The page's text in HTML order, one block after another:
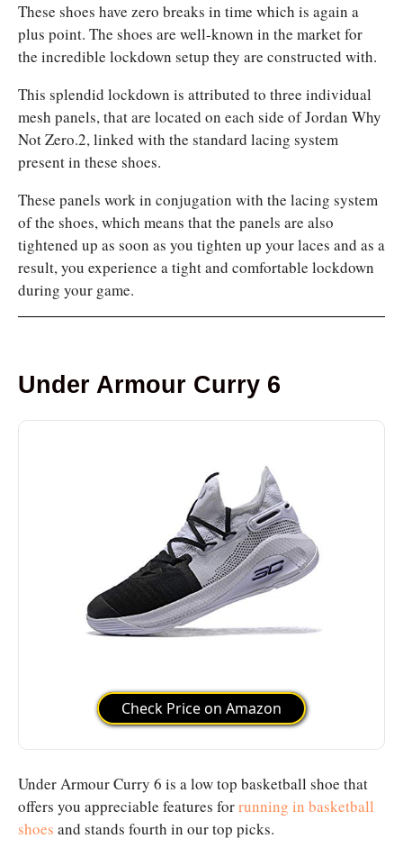
These shoes have zero breaks in time which is again a
plus point. The shoes are well-known in the market for
the incredible lockdown setup they are constructed with.
This splendid lockdown is attributed to three individual
mesh panels, that are located on each side of Jordan Why
Not Zero.2, linked with the standard lacing system
present in these shoes.
These panels work in conjugation with the lacing system
of the shoes, which means that the panels are also
tightened up as soon as you tighten up your laces and as a
result, you experience a tight and comfortable lockdown
during your game.
Under Armour Curry 6
Check Price on Amazon
Under Armour Curry 6 is a low top basketball shoe that
offers you appreciable features forrunning in basketball
shoes and stands fourth in our top picks.